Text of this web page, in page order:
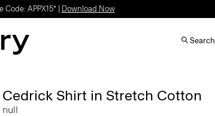
APPX15* | Download Now
Search
Cedrick Shirt in Stretch Cotton
null